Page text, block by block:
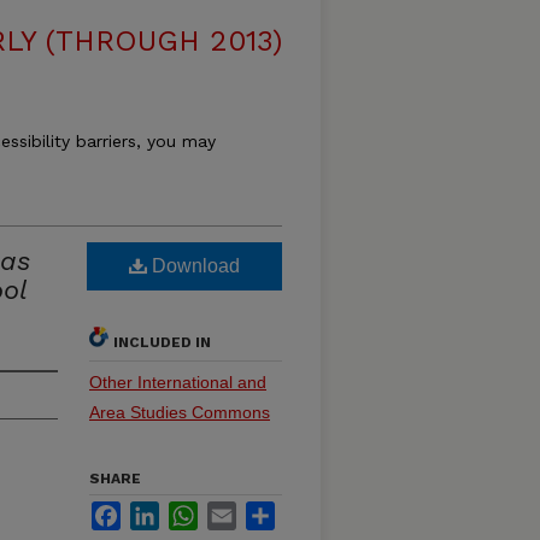
(THROUGH 2013)
barriers, you may
Download
INCLUDED IN
Other International and
Area Studies Commons
SHARE
FacebookLinkedInWhatsApp
Email